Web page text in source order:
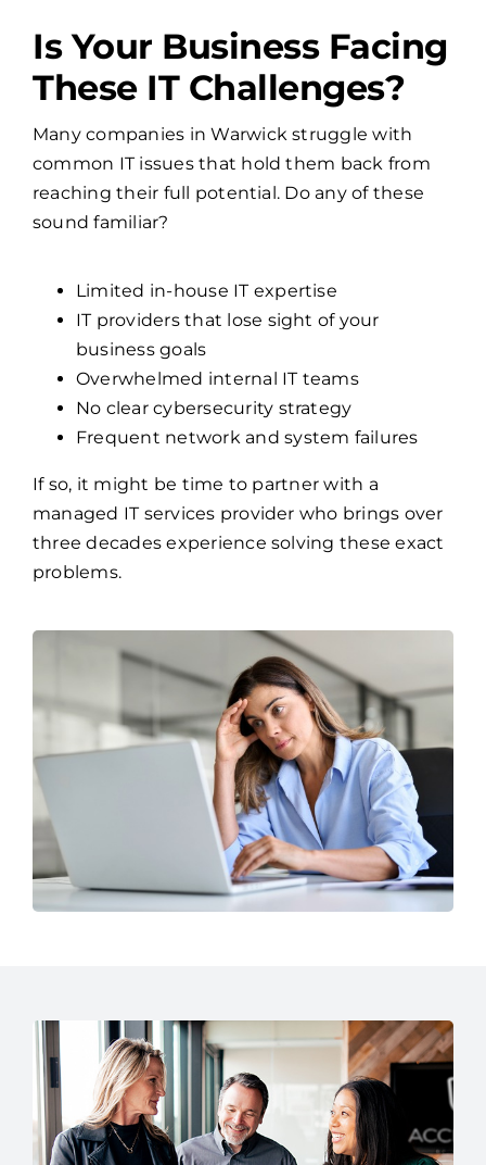
Is Your Business Facing
These IT Challenges?
Many companies in Warwick struggle with
common IT issues that hold them back from
Limited in-house IT expertise
IT providers that lose sight of your
business goals
Overwhelmed internal IT teams
Frequent network and system failures
If so, it might be time to partner with a
managed IT services provider who brings over
problems.